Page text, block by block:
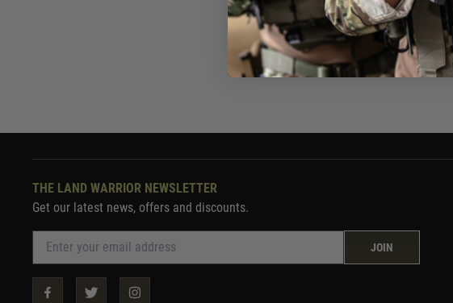
THE LAND WARRIOR NEWSLETTER
Get our latest news, offers and discounts.
JOIN